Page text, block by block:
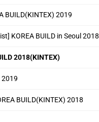
BUILD(KINTEX) 2019
KOREA BUILD in Seoul 2018
2018(KINTEX)
2019
BUILD(KINTEX) 2018